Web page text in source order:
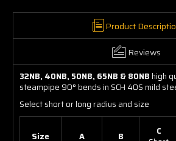
Product
Reviews
32NB, 40NB, 50NB, 65NB & 80NBhigh
steampipe 90° bends in SCH 40S mild
Select short or long radius and size
Size A B
C